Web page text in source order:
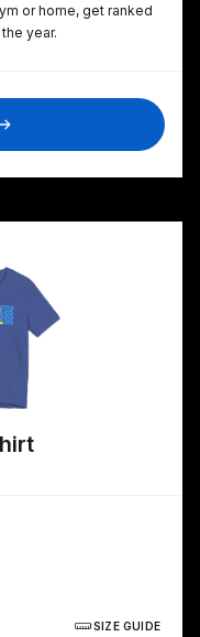
or home, get ranked
year.
SIZE GUIDE